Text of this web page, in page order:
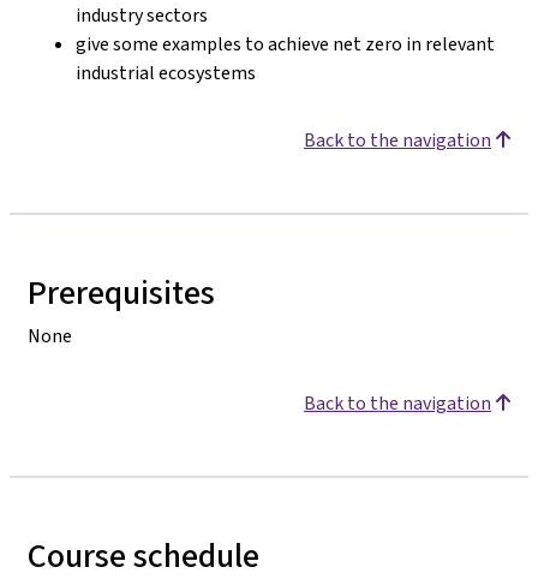
industry sectors
give some examples to achieve net zero in relevant
industrial ecosystems
Back to the navigation
Prerequisites
None
Back to the navigation
Course schedule